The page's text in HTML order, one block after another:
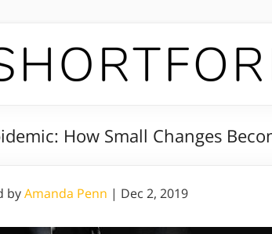
How Small Changes
byAmanda Penn | Dec 2, 2019